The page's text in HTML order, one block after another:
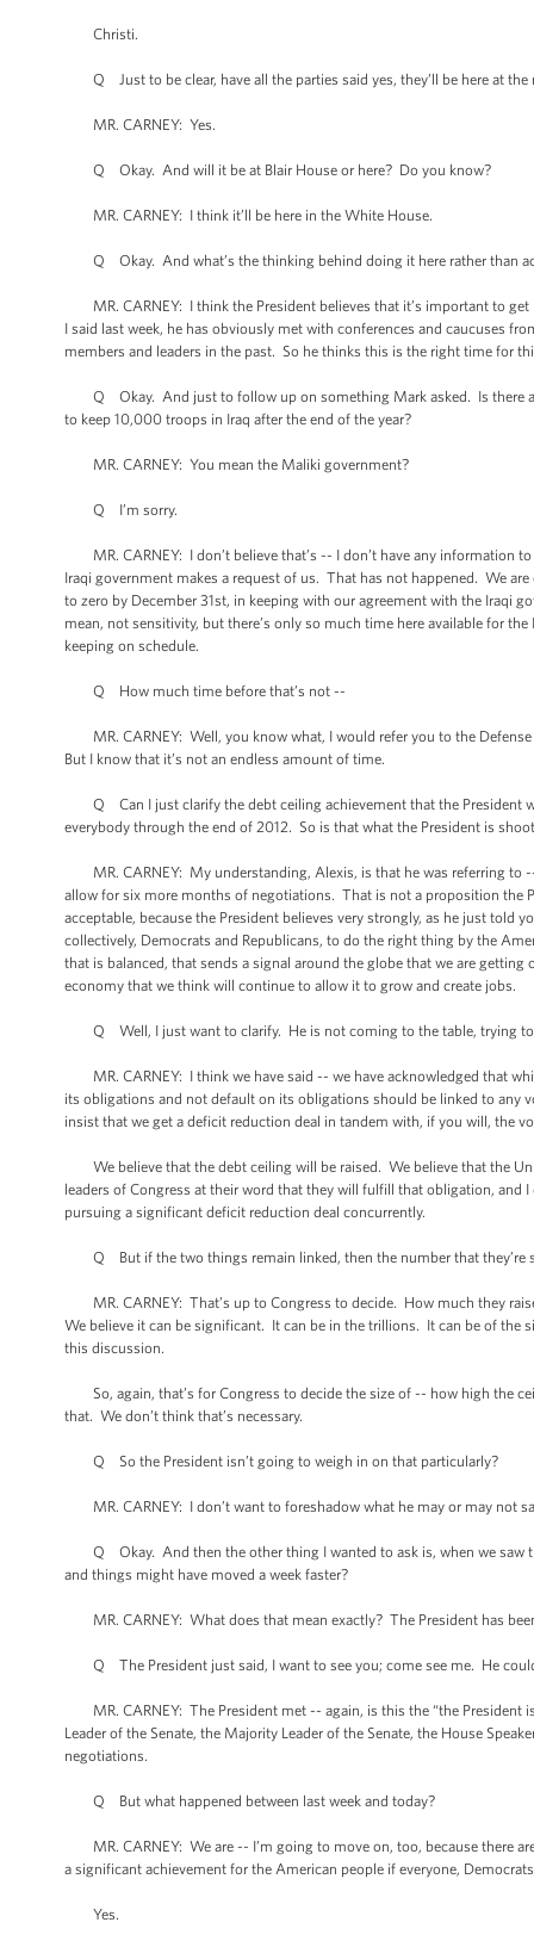
Christi.
Q Just to be clear, have all the parties said yes, they’ll be here at the
MR. CARNEY: Yes.
Q Okay. And will it be at Blair House or here? Do you know?
MR. CARNEY: I think it’ll be here in the White House.
Q Okay. And what’s the thinking behind doing it here rather than
MR. CARNEY: I think the President believes that it’s important to get
I said last week, he has obviously met with conferences and caucuses
members and leaders in the past. So he thinks this is the right time for
Q Okay. And just to follow up on something Mark asked. Is there
to keep 10,000 troops in Iraq after the end of the year?
MR. CARNEY: You mean the Maliki government?
Q I’m sorry.
MR. CARNEY: I don’t believe that’s -- I don’t have any information
Iraqi government makes a request of us. That has not happened. We
to zero by December 31st, in keeping with our agreement with the Iraqi
mean, not sensitivity, but there’s only so much time here available for
keeping on schedule.
Q How much time before that’s not --
MR. CARNEY: Well, you know what, I would refer you to the
But I know that it’s not an endless amount of time.
Q Can I just clarify the debt ceiling achievement that the President
everybody through the end of 2012. So is that what the President is
MR. CARNEY: My understanding, Alexis, is that he was referring to
allow for six more months of negotiations. That is not a proposition the
acceptable, because the President believes very strongly, as he just
collectively, Democrats and Republicans, to do the right thing by the
that is balanced, that sends a signal around the globe that we are
economy that we think will continue to allow it to grow and create jobs.
Q Well, I just want to clarify. He is not coming to the table, trying to
MR. CARNEY: I think we have said -- we have acknowledged that
its obligations and not default on its obligations should be linked to any
insist that we get a deficit reduction deal in tandem with, if you will, the
We believe that the debt ceiling will be raised. We believe that the
leaders of Congress at their word that they will fulfill that obligation, and
pursuing a significant deficit reduction deal concurrently.
Q But if the two things remain linked, then the number that they’re
MR. CARNEY: That’s up to Congress to decide. How much they
We believe it can be significant. It can be in the trillions. It can be of the
this discussion.
So, again, that’s for Congress to decide the size of -- how high the
that. We don’t think that’s necessary.
Q So the President isn’t going to weigh in on that particularly?
MR. CARNEY: I don’t want to foreshadow what he may or may not
Q Okay. And then the other thing I wanted to ask is, when we saw
and things might have moved a week faster?
MR. CARNEY: What does that mean exactly? The President has
Q The President just said, I want to see you; come see me. He
MR. CARNEY: The President met -- again, is this the “the President
Leader of the Senate, the Majority Leader of the Senate, the House
negotiations.
Q But what happened between last week and today?
MR. CARNEY: We are -- I’m going to move on, too, because there
a significant achievement for the American people if everyone,
Yes.